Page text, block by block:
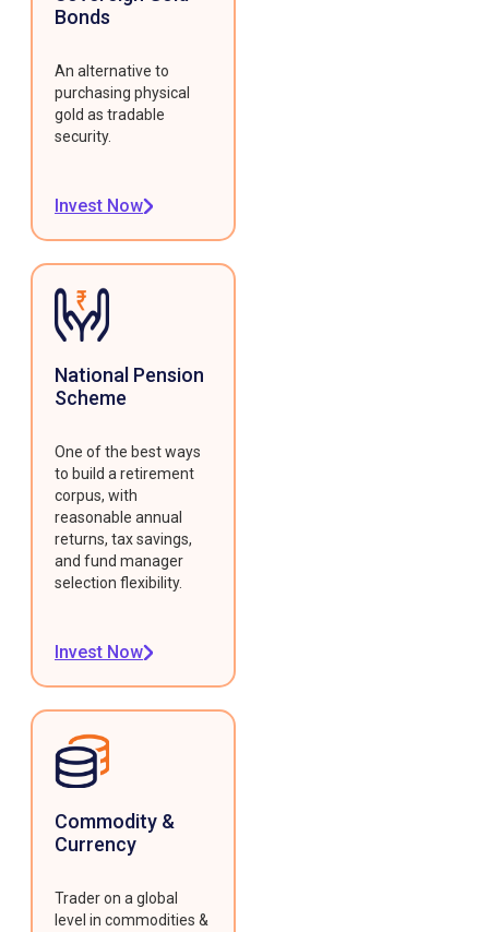
Bonds
An alternative to
purchasing physical
gold as tradable
security.
Invest Now
National Pension
Scheme
One of the best ways
to build a retirement
corpus, with
reasonable annual
returns, tax savings,
and fund manager
selection flexibility.
Invest Now
Commodity &
Currency
Trader on a global
level in commodities &